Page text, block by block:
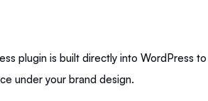
plugin is built directly into WordPress
under your brand design.